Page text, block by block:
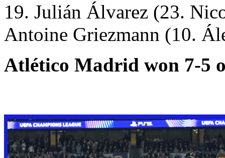
19. Julián Álvarez (23.
Antoine Griezmann (10.
Atlético Madrid won 7-5